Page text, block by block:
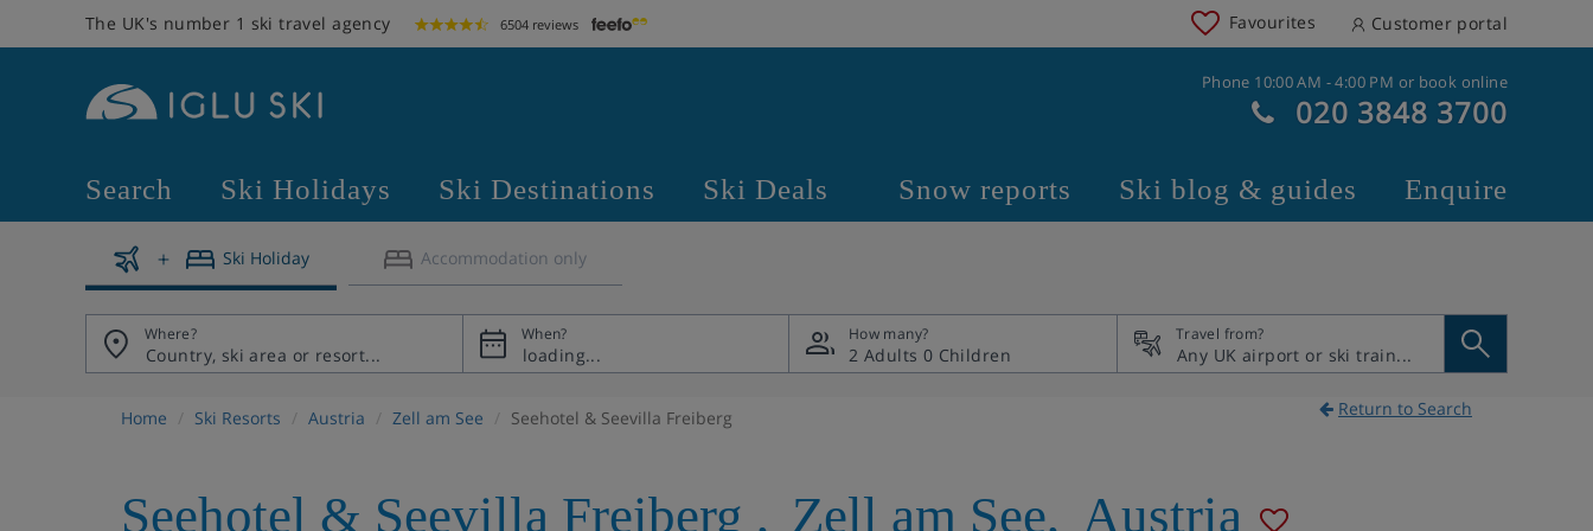
The UK's number 1 ski travel agency 6504 reviews Favourites Customer portal
Phone 10:00 AM - 4:00 PM or book online
020 3848 3700
Search Ski Holidays Ski Destinations Ski Deals Snow reports Ski blog & guides Enquire
Ski Holiday Accommodation only
Where? When? How many?
2 Adults 0 Children
Travel from?
Home Ski Resorts Austria Zell am See Seehotel & Seevilla Freiberg Return to Search
Seehotel & Seevilla Freiberg , Zell am See, Austria